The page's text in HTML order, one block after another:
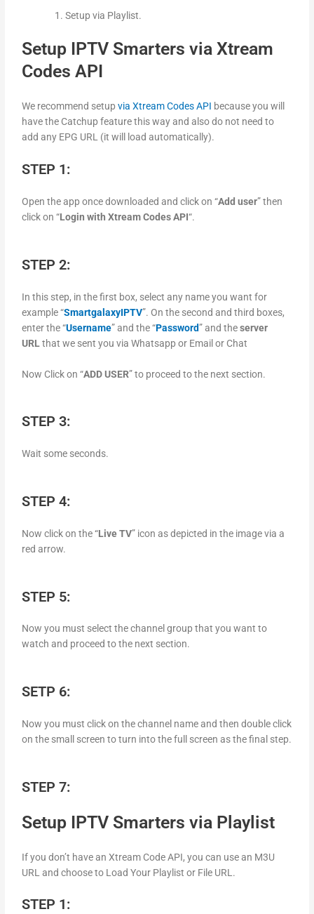
Setup via Playlist.
Setup IPTV Smarters via Xtream
Codes API
We recommend setupvia Xtream Codes API because you will
have the Catchup feature this way and also do not need to
add any EPG URL (it will load automatically).
STEP 1:
Open the app once downloaded and click on “Add user” then
click on “Login with Xtream Codes API“.
STEP 2:
In this step, in the first box, select any name you want for
example “SmartgalaxyIPTV”. On the second and third boxes,
enter the “Username” and the “Password” and theserver
URL that we sent you via Whatsapp or Email or Chat
Now Click on “ADD USER” to proceed to the next section.
STEP 3:
Wait some seconds.
STEP 4:
Now click on the “Live TV” icon as depicted in the image via a
red arrow.
STEP 5:
Now you must select the channel group that you want to
watch and proceed to the next section.
SETP 6:
Now you must click on the channel name and then double click
on the small screen to turn into the full screen as the final step.
STEP 7:
Setup IPTV Smarters via Playlist
If you don’t have an Xtream Code API, you can use an M3U
URL and choose to Load Your Playlist or File URL.
STEP 1: